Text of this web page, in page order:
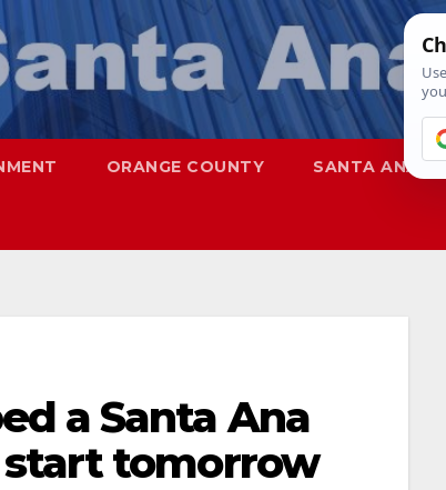
ORANGE COUNTY SANTA ANA
a Santa Ana
tomorrow